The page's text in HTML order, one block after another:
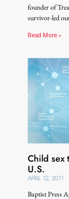
founder of
survivor-led
Read More »
Child
U.S.
APRIL 12, 2011
Baptist Press